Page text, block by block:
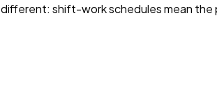
shift-work schedules mean